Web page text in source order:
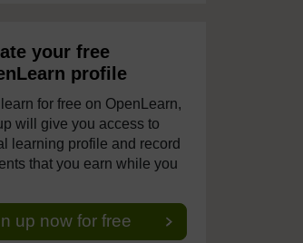
your free
profile
for free on OpenLearn,
will give you access to
learning profile and record
that you earn while you
up now for free